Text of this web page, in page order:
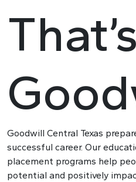
That’s
Goodwill Central Texas
successful career. Our
placement programs help
potential and positively